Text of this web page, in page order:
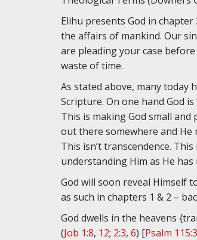
Elihu presents God in
the affairs of mankind. Our
are pleading your case
waste of time.
As stated above, many today
Scripture. On one hand God is
This is making God small and
out there somewhere and He
This isn’t transcendence.
understanding Him as He
God will soon reveal Himself
as such in chapters 1 & 2 –
God dwells in the heavens
(Job 1:8, 12; 2:3, 6) [Psalm 115:3